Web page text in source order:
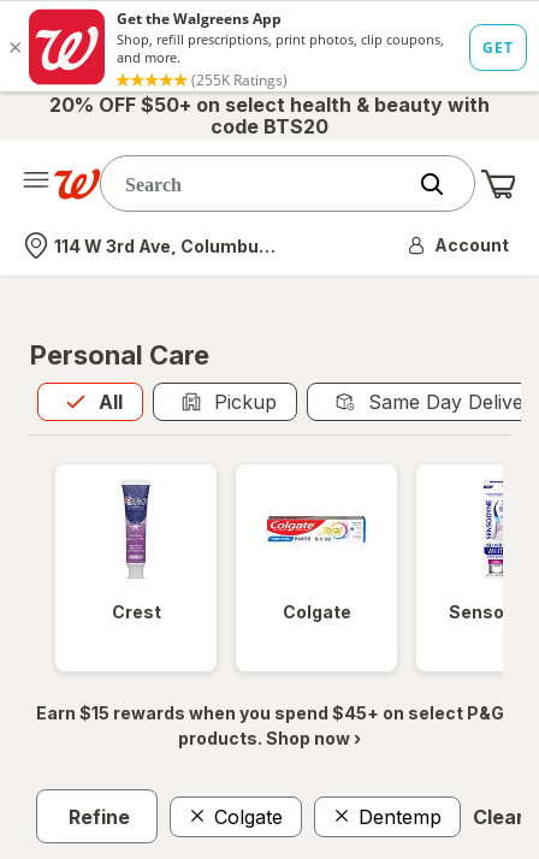
20% OFF $50+ on select health & beauty with
code BTS20
Nearest store
114 W 3rd Ave, Columbus, OH Account
Personal Care
All
Allis selected Pickup Same Day
Crest Colgate
Earn $15 rewards when you spend $45+ on select P&G
products. Shop now ›
Refine Colgate Dentemp Clear